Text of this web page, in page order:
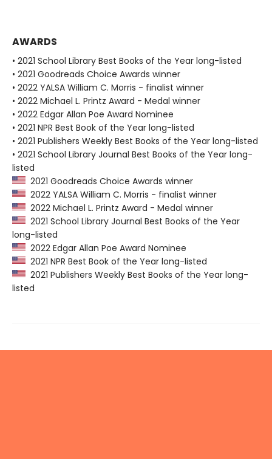
AWARDS
• 2021 School Library Best Books of the Year long-listed
• 2021 Goodreads Choice Awards winner
• 2022 YALSA William C. Morris - finalist winner
• 2022 Michael L. Printz Award - Medal winner
• 2022 Edgar Allan Poe Award Nominee
• 2021 NPR Best Book of the Year long-listed
• 2021 Publishers Weekly Best Books of the Year long-listed
• 2021 School Library Journal Best Books of the Year long-
listed
2021 Goodreads Choice Awards winner
2022 YALSA William C. Morris - finalist winner
2022 Michael L. Printz Award - Medal winner
2021 School Library Journal Best Books of the Year
long-listed
2022 Edgar Allan Poe Award Nominee
2021 NPR Best Book of the Year long-listed
2021 Publishers Weekly Best Books of the Year long-
listed